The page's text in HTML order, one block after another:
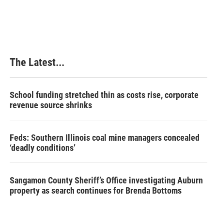
The Latest...
School funding stretched thin as costs rise, corporate
revenue source shrinks
Feds: Southern Illinois coal mine managers concealed
‘deadly conditions’
Sangamon County Sheriff’s Office investigating Auburn
property as search continues for Brenda Bottoms